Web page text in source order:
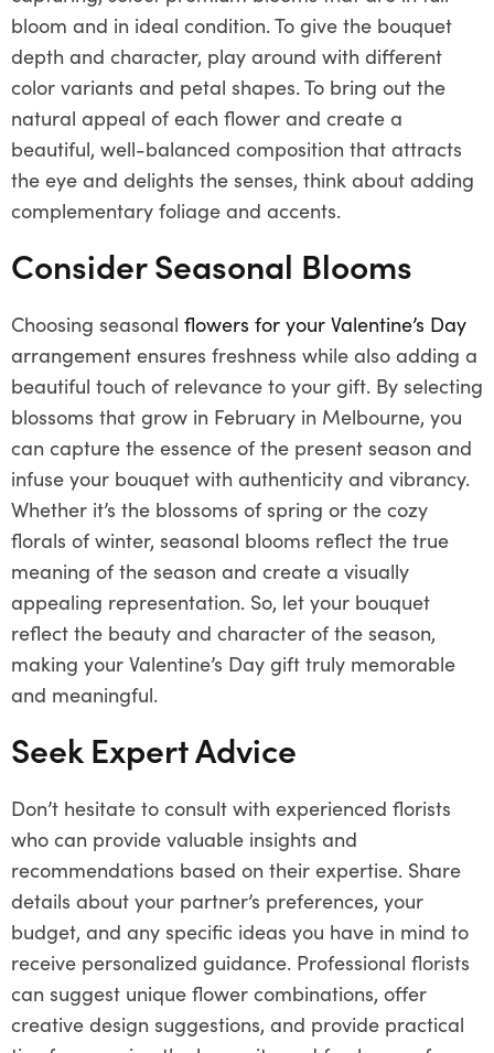
bloom and in ideal condition. To give the bouquet
depth and character, play around with different
color variants and petal shapes. To bring out the
natural appeal of each flower and create a
beautiful, well-balanced composition that attracts
the eye and delights the senses, think about adding
complementary foliage and accents.
Consider Seasonal Blooms
Choosing seasonal flowers for your Valentine’s Day
arrangement ensures freshness while also adding a
beautiful touch of relevance to your gift. By selecting
blossoms that grow in February in Melbourne, you
can capture the essence of the present season and
infuse your bouquet with authenticity and vibrancy.
Whether it’s the blossoms of spring or the cozy
florals of winter, seasonal blooms reflect the true
meaning of the season and create a visually
appealing representation. So, let your bouquet
reflect the beauty and character of the season,
making your Valentine’s Day gift truly memorable
and meaningful.
Seek Expert Advice
Don’t hesitate to consult with experienced florists
who can provide valuable insights and
recommendations based on their expertise. Share
details about your partner’s preferences, your
budget, and any specific ideas you have in mind to
receive personalized guidance. Professional florists
can suggest unique flower combinations, offer
creative design suggestions, and provide practical